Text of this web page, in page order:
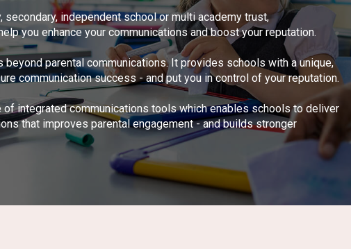
secondary, independent school or multi academy trust,
you enhance your communications and boost your reputation.
beyond parental communications. It provides schools with a unique,
communication success - and put you in control of your reputation.
integrated communications tools which enables schools to deliver
that improves parental engagement - and builds stronger